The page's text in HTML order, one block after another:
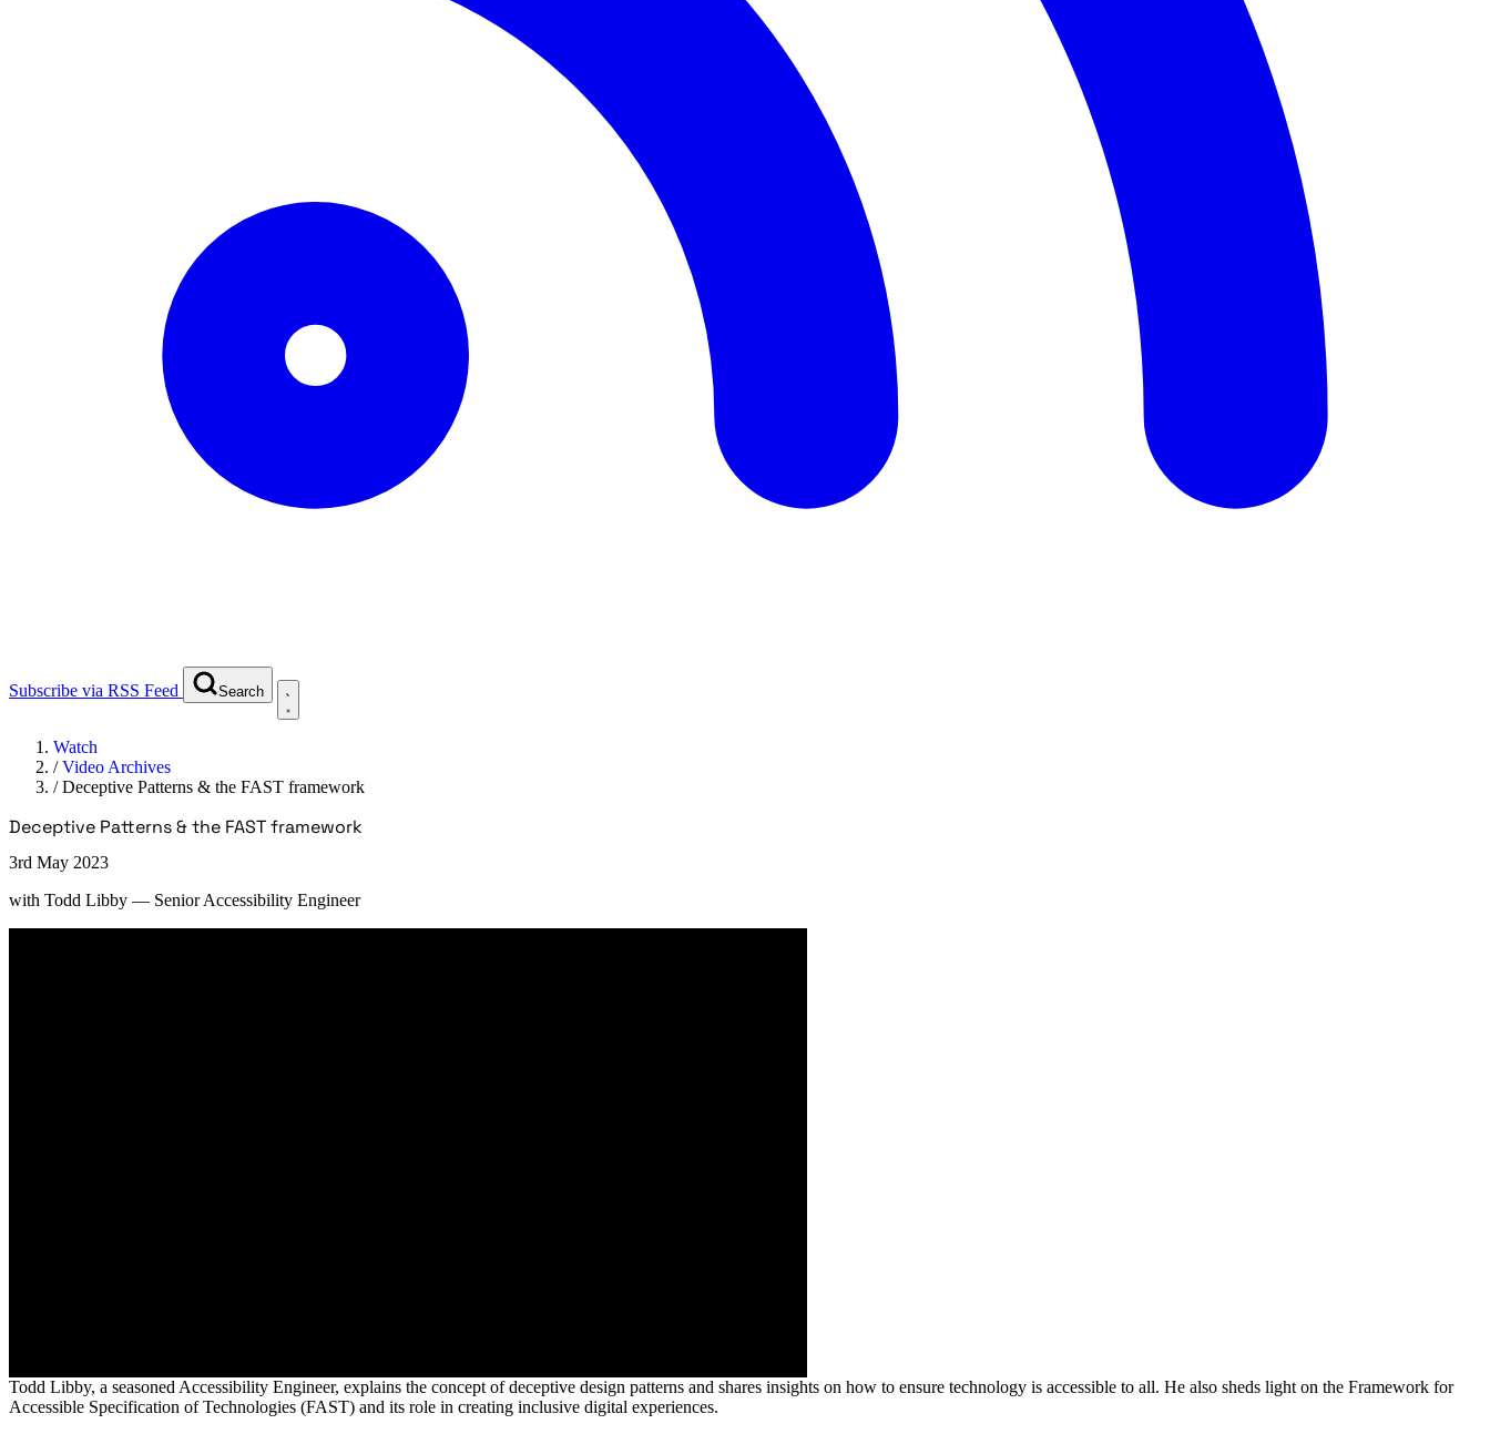
Subscribe via RSS Feed Search
Watch
/Video Archives
/Deceptive Patterns & the FAST framework
Deceptive Patterns & the FAST framework
3rd May 2023
with Todd Libby — Senior Accessibility Engineer
Todd Libby, a seasoned Accessibility Engineer, explains the concept of deceptive design patterns and shares insights on how to ensure technology is accessible to all. He also sheds light on the Framework for
Accessible Specification of Technologies (FAST) and its role in creating inclusive digital experiences.